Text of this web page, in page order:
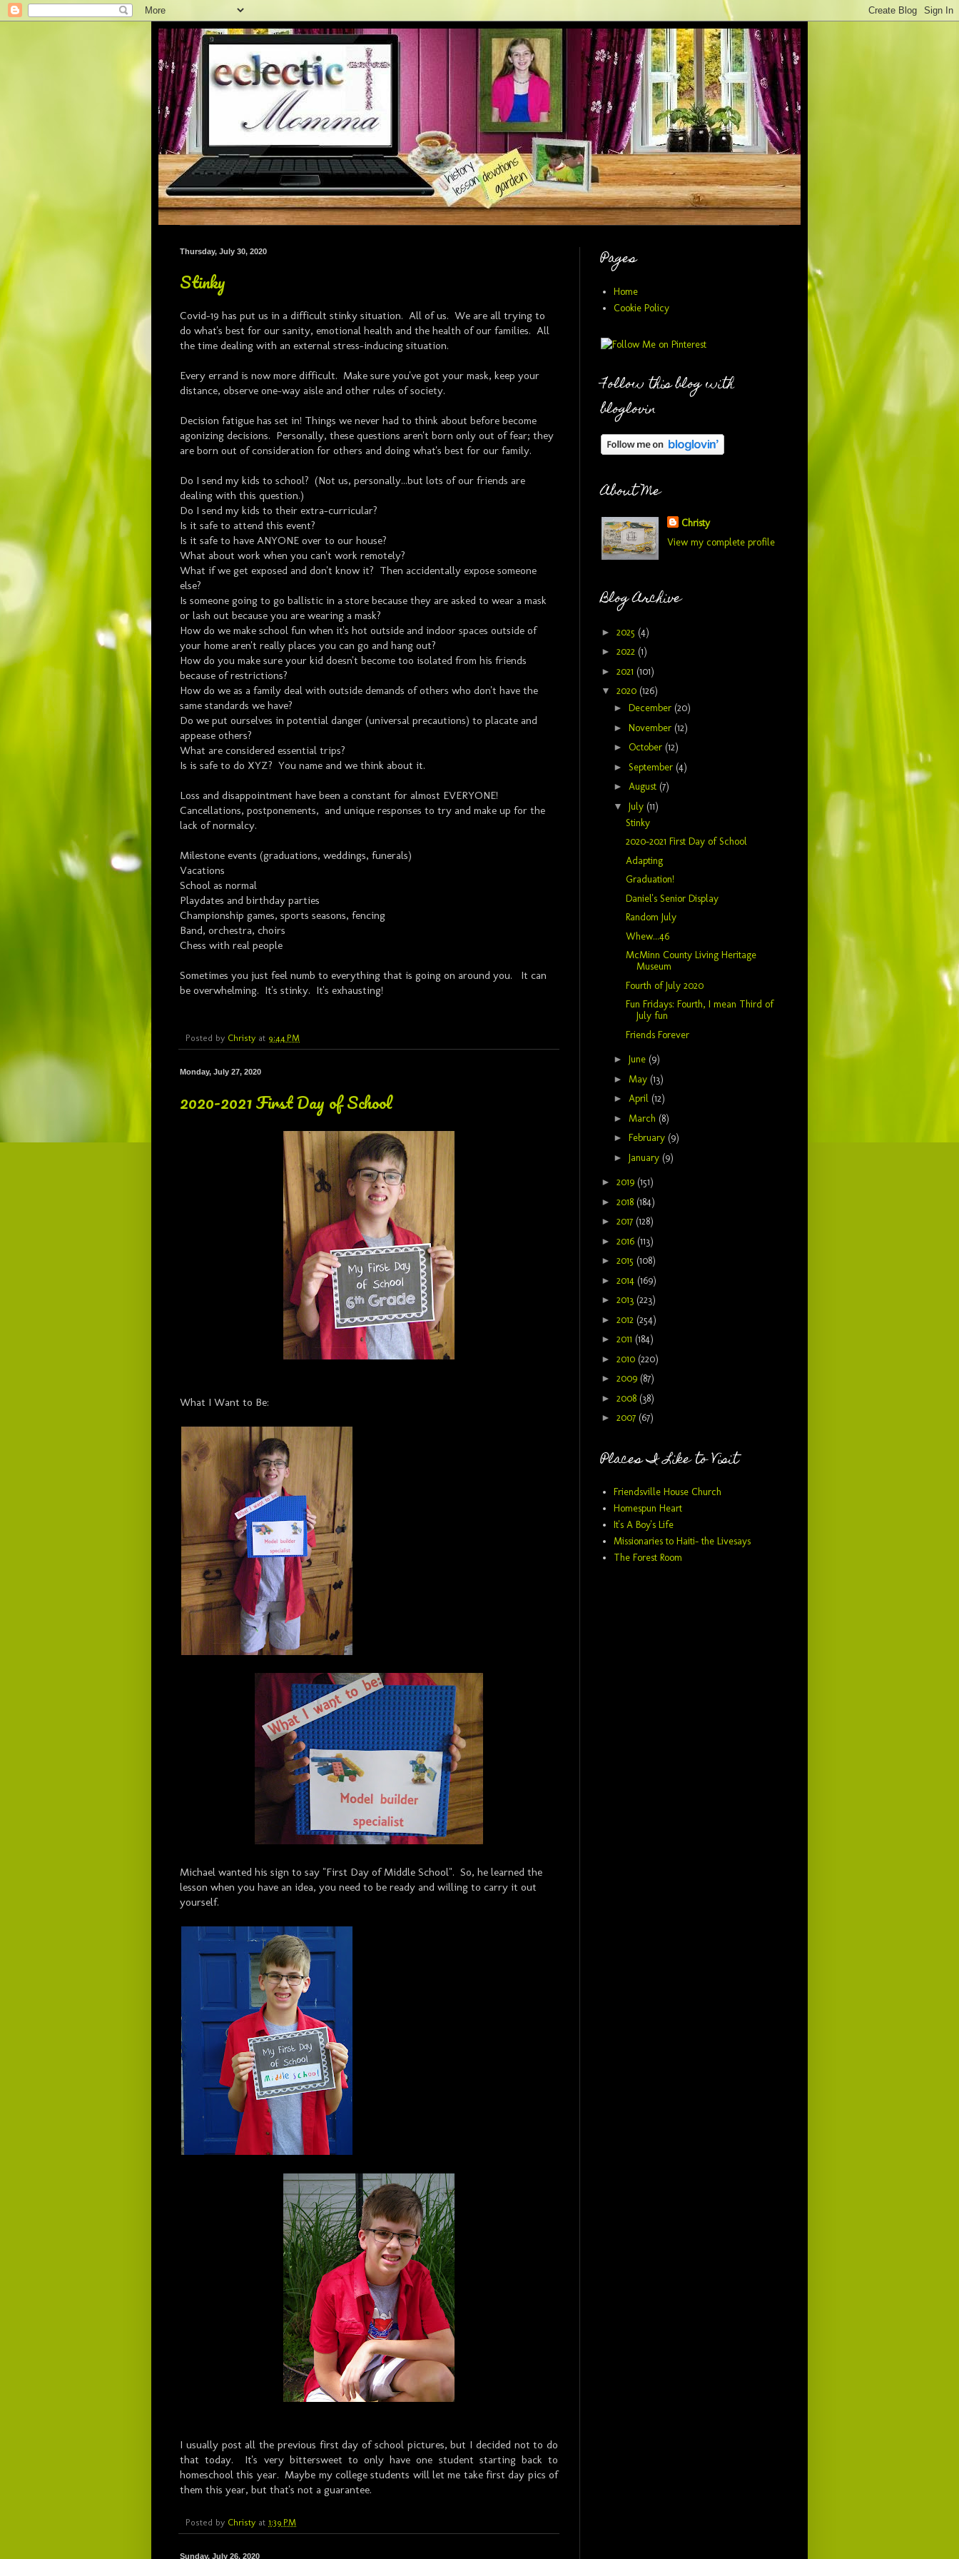
Thursday, July 30, 2020
Stinky
Covid-19 has put us in a difficult stinky situation. All of us. We are all trying to
do what's best for our sanity, emotional health and the health of our families. All
the time dealing with an external stress-inducing situation.
Every errand is now more difficult. Make sure you've got your mask, keep your
distance, observe one-way aisle and other rules of society.
Decision fatigue has set in! Things we never had to think about before become
agonizing decisions. Personally, these questions aren't born only out of fear; they
are born out of consideration for others and doing what's best for our family.
Do I send my kids to school? (Not us, personally...but lots of our friends are
dealing with this question.)
Do I send my kids to their extra-curricular?
Is it safe to attend this event?
Is it safe to have ANYONE over to our house?
What about work when you can't work remotely?
What if we get exposed and don't know it? Then accidentally expose someone
else?
Is someone going to go ballistic in a store because they are asked to wear a mask
or lash out because you are wearing a mask?
How do we make school fun when it's hot outside and indoor spaces outside of
your home aren't really places you can go and hang out?
How do you make sure your kid doesn't become too isolated from his friends
because of restrictions?
How do we as a family deal with outside demands of others who don't have the
same standards we have?
Do we put ourselves in potential danger (universal precautions) to placate and
appease others?
What are considered essential trips?
Is is safe to do XYZ? You name and we think about it.
Loss and disappointment have been a constant for almost EVERYONE!
Cancellations, postponements, and unique responses to try and make up for the
lack of normalcy.
Milestone events (graduations, weddings, funerals)
Vacations
School as normal
Playdates and birthday parties
Championship games, sports seasons, fencing
Band, orchestra, choirs
Chess with real people
Sometimes you just feel numb to everything that is going on around you. It can
be overwhelming. It's stinky. It's exhausting!
Posted by Christy at 9:44 PM
Monday, July 27, 2020
2020-2021 First Day of School
What I Want to Be:
Michael wanted his sign to say "First Day of Middle School". So, he learned the
lesson when you have an idea, you need to be ready and willing to carry it out
yourself.
I usually post all the previous first day of school pictures, but I decided not to do
that today. It's very bittersweet to only have one student starting back to
homeschool this year. Maybe my college students will let me take first day pics of
them this year, but that's not a guarantee.
Posted by Christy at 1:39 PM
Sunday, July 26, 2020
Pages
Home
Cookie Policy
Follow this blog with
bloglovin
About Me
Christy
View my complete profile
Blog Archive
► 2025 (4)
► 2022 (1)
► 2021 (101)
▼ 2020 (126)
► December (20)
► November (12)
► October (12)
► September (4)
► August (7)
▼ July (11)
Stinky
2020-2021 First Day of School
Adapting
Graduation!
Daniel's Senior Display
Random July
Whew...46
McMinn County Living Heritage
Museum
Fourth of July 2020
Fun Fridays: Fourth, I mean Third of
July fun
Friends Forever
► June (9)
► May (13)
► April (12)
► March (8)
► February (9)
► January (9)
► 2019 (151)
► 2018 (184)
► 2017 (128)
► 2016 (113)
► 2015 (108)
► 2014 (169)
► 2013 (223)
► 2012 (254)
► 2011 (184)
► 2010 (220)
► 2009 (87)
► 2008 (38)
► 2007 (67)
Places I Like to Visit
Friendsville House Church
Homespun Heart
It's A Boy's Life
Missionaries to Haiti- the Livesays
The Forest Room